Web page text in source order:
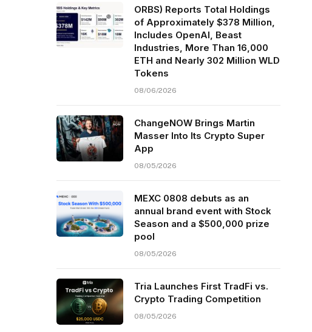
ORBS) Reports Total Holdings
of Approximately $378 Million,
Includes OpenAI, Beast
Industries, More Than 16,000
ETH and Nearly 302 Million WLD
Tokens
08/06/2026
ChangeNOW Brings Martin
Masser Into Its Crypto Super
App
08/05/2026
MEXC 0808 debuts as an
annual brand event with Stock
Season and a $500,000 prize
pool
08/05/2026
Tria Launches First TradFi vs.
Crypto Trading Competition
08/05/2026